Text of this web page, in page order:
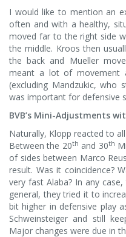
I would like to mention an
often and with a healthy,
moved far to the right side
the middle. Kroos then
the back and Mueller
meant a lot of movement
(excluding Mandzukic, who
was important for defensive
BVB’s Mini-Adjustments
Naturally, Klopp reacted to
Between the 20th and 30th
of sides between Marco
result. Was it coincidence?
very fast Alaba? In any
general, they tried it to
bit higher in defensive play
Schweinsteiger and still
Major changes were due in